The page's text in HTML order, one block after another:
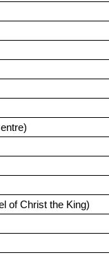
of Christ the King)